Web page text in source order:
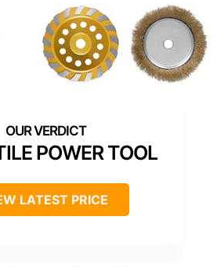
POWER TOOL
LATEST PRICE